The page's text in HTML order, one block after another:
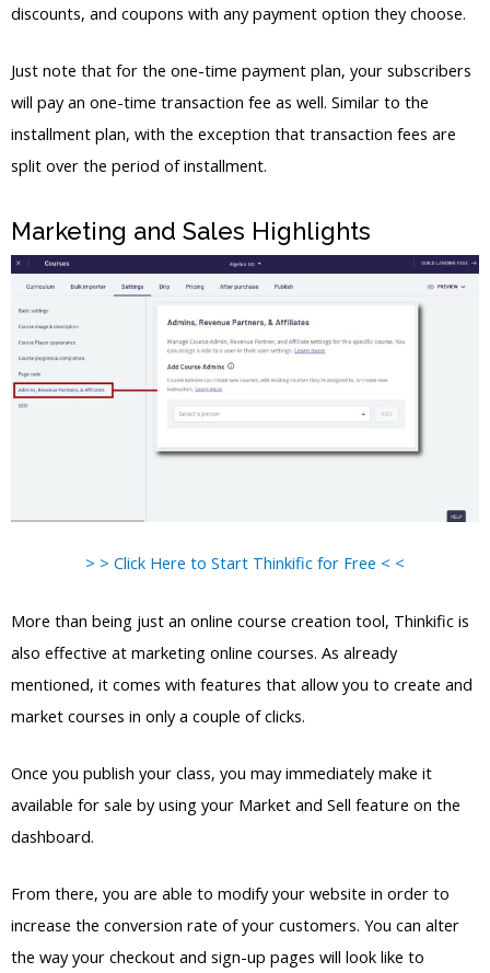
discounts, and coupons with any payment option they choose.
Just note that for the one-time payment plan, your subscribers
will pay an one-time transaction fee as well. Similar to the
installment plan, with the exception that transaction fees are
split over the period of installment.
Marketing and Sales Highlights
> > Click Here to Start Thinkific for Free < <
More than being just an online course creation tool, Thinkific is
also effective at marketing online courses. As already
mentioned, it comes with features that allow you to create and
market courses in only a couple of clicks.
Once you publish your class, you may immediately make it
available for sale by using your Market and Sell feature on the
dashboard.
From there, you are able to modify your website in order to
increase the conversion rate of your customers. You can alter
the way your checkout and sign-up pages will look like to